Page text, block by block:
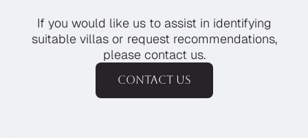
If you would like us to assist in identifying
suitable villas or request recommendations,
please contact us.
Contact us